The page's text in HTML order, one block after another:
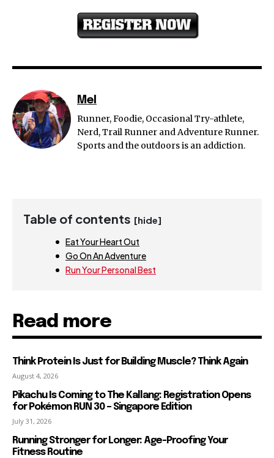
Mel
Runner, Foodie, Occasional Try-athlete,
Nerd, Trail Runner and Adventure Runner.
Sports and the outdoors is an addiction.
Table of contents [hide]
Eat Your Heart Out
Go On An Adventure
Run Your Personal Best
Read more
Think Protein Is Just for Building Muscle? Think Again
August 4, 2026
Pikachu Is Coming to The Kallang: Registration Opens
for Pokémon RUN 30 – Singapore Edition
July 31, 2026
Running Stronger for Longer: Age-Proofing Your
Fitness Routine